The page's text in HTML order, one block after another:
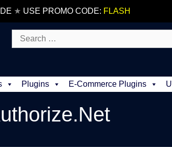
★ USE PROMO CODE: FLASH
Search
for:
Plugins E-Commerce Plugins